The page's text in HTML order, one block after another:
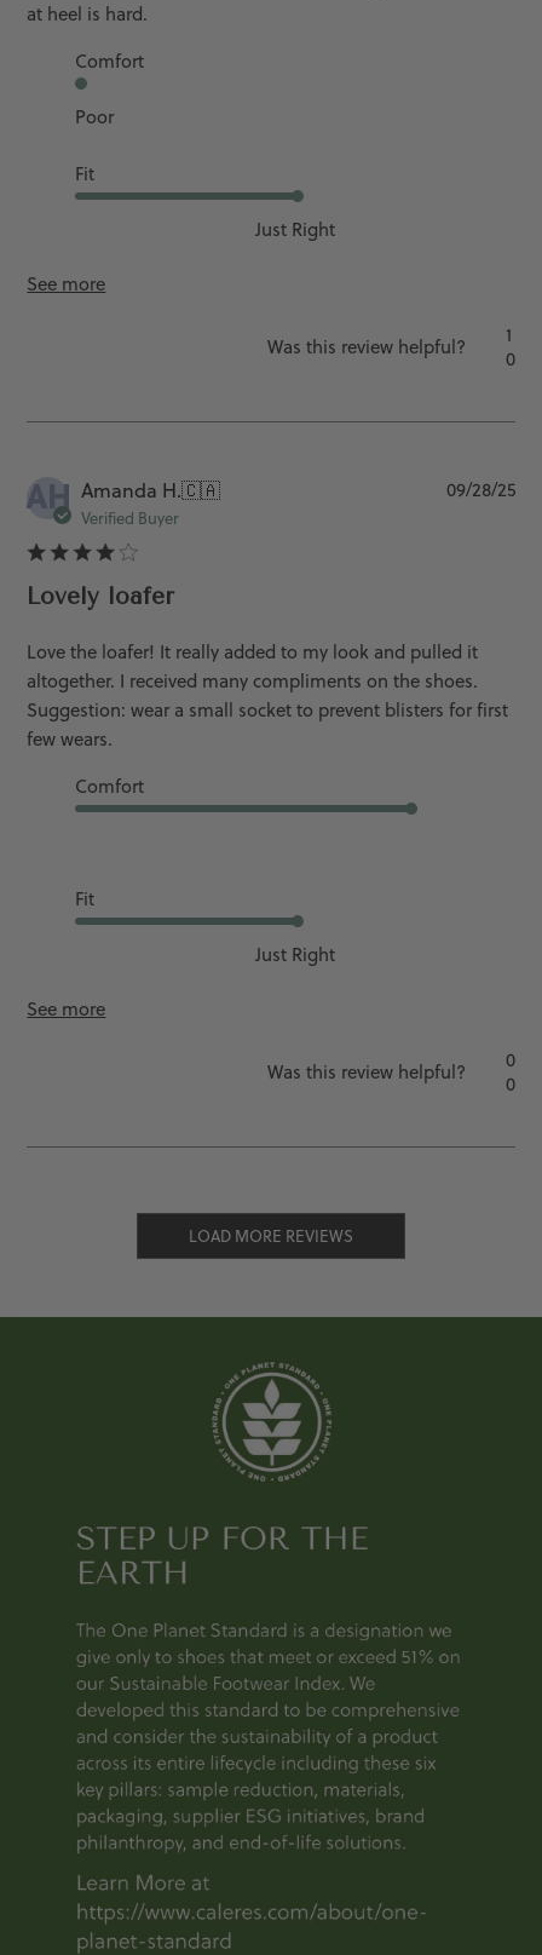
at heel is hard.
Comfort
Poor
Fit
Just Right
See more
Was this review helpful?
1
0
AH Amanda H.🇨🇦
Verified Buyer
Lovely loafer
Love the loafer! It really added to my look and pulled it
altogether. I received many compliments on the shoes.
Suggestion: wear a small socket to prevent blisters for first
few wears.
Comfort
Fit
Just Right
See more
09/28/25
Was this review helpful?
0
0
LOAD MORE REVIEWS